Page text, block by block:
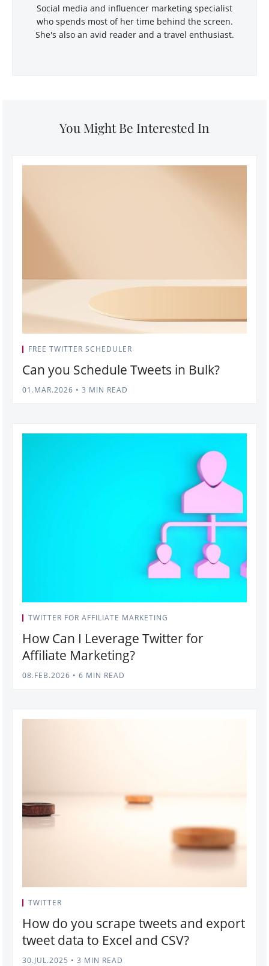
Social media and influencer marketing specialist
who spends most of her time behind the screen.
She's also an avid reader and a travel enthusiast.
You Might Be Interested In
FREE TWITTER SCHEDULER
Can you Schedule Tweets in Bulk?
01.MAR.2026 • 3 MIN READ
TWITTER FOR AFFILIATE MARKETING
How Can I Leverage Twitter for
Affiliate Marketing?
08.FEB.2026 • 6 MIN READ
TWITTER
How do you scrape tweets and export
tweet data to Excel and CSV?
30.JUL.2025 • 3 MIN READ